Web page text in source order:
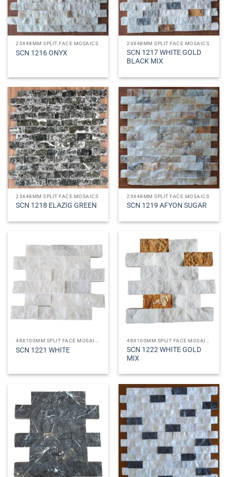
23X48MM SPLIT FACE MOSAICS
SCN 1216 ONYX
23X48MM SPLIT FACE MOSAICS
SCN 1217 WHITE GOLD
BLACK MIX
23X48MM SPLIT FACE MOSAICS
SCN 1218 ELAZIG GREEN
23X48MM SPLIT FACE MOSAICS
SCN 1219 AFYON SUGAR
48X100MM SPLIT FACE MOSAICS
SCN 1221 WHITE
48X100MM SPLIT FACE MOSAICS
SCN 1222 WHITE GOLD
MIX